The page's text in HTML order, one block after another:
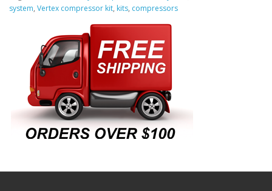
system, Vertex compressor kit, kits, compressors